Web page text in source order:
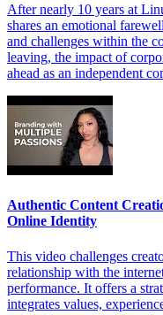
After nearly 10 years at
shares an emotional
and challenges within the
leaving, the impact of
ahead as an independent
Authentic Content
Online Identity
This video challenges
relationship with the
performance. It offers a
integrates values,